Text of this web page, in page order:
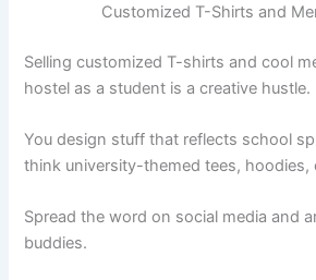
Customized T-Shirts and
Selling customized T-shirts and cool
hostel as a student is a creative hustle.
You design stuff that reflects school
think university-themed tees, hoodies,
Spread the word on social media and
buddies.